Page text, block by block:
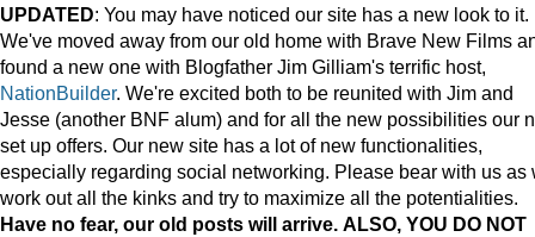
UPDATED: You may have noticed our site has a new look to it.
We've moved away from our old home with Brave New Films
found a new one with Blogfather Jim Gilliam's terrific host,
NationBuilder. We're excited both to be reunited with Jim and
Jesse (another BNF alum) and for all the new possibilities our
set up offers. Our new site has a lot of new functionalities,
especially regarding social networking. Please bear with us as
work out all the kinks and try to maximize all the potentialities.
Have no fear, our old posts will arrive. ALSO, YOU DO NOT